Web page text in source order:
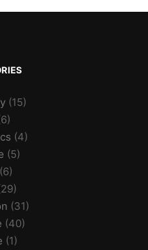
(15)
(4)
(5)
(6)
(31)
(40)
(1)